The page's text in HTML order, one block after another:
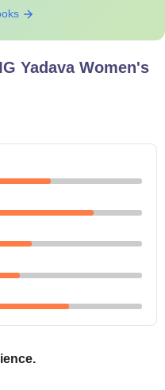
Yadava Women's